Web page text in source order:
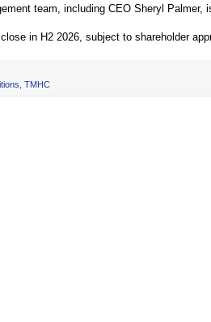
team, including CEO Sheryl Palmer,
in H2 2026, subject to shareholder
TMHC